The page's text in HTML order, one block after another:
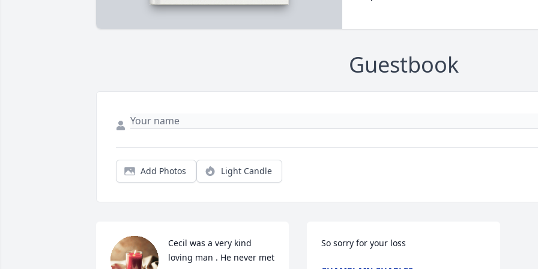
Guestbook
Add Photos Light Candle
Cecil was a very kind
loving man . He never met
So sorry for your loss